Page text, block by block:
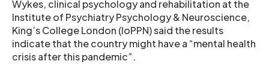
Wykes, clinical psychology and rehabilitation at the
Institute of Psychiatry Psychology & Neuroscience,
King’s College London (IoPPN) said the results
indicate that the country might have a “mental health
crisis after this pandemic”.